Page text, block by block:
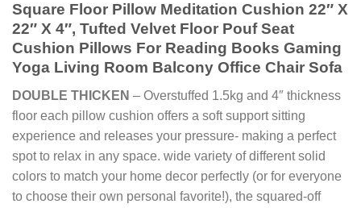
Square Floor Pillow Meditation Cushion 22″ X
22″ X 4″, Tufted Velvet Floor Pouf Seat
Cushion Pillows For Reading Books Gaming
Yoga Living Room Balcony Office Chair Sofa
DOUBLE THICKEN – Overstuffed 1.5kg and 4″ thickness
floor each pillow cushion offers a soft support sitting
experience and releases your pressure- making a perfect
spot to relax in any space. wide variety of different solid
colors to match your home decor perfectly (or for everyone
to choose their own personal favorite!), the squared-off